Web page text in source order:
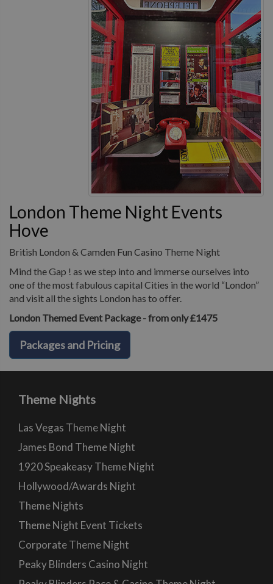
London Theme Night Events
Hove
British London & Camden Fun Casino Theme Night
Mind the Gap ! as we step into and immerse ourselves into
one of the most fabulous capital Cities in the world “London”
and visit all the sights London has to offer.
London Themed Event Package - from only £1475
Packages and Pricing
Theme Nights
Las Vegas Theme Night
James Bond Theme Night
1920 Speakeasy Theme Night
Hollywood/Awards Night
Theme Nights
Theme Night Event Tickets
Corporate Theme Night
Peaky Blinders Casino Night